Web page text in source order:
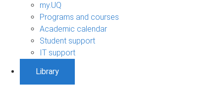
my.UQ
Programs and courses
Academic calendar
Student support
IT support
Library